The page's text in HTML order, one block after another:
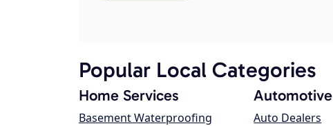
Popular Local Categories
Home Services
Basement Waterproofing
Automotive
Auto Dealers